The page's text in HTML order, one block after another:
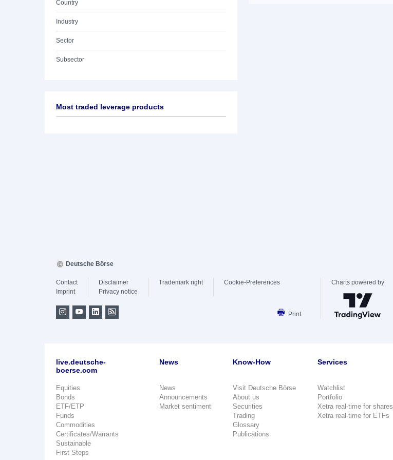
Country
Industry
Sector
Subsector
Most traded leverage products
Deutsche Börse
Contact
Imprint
Disclaimer
Privacy notice
Trademark right Cookie-Preferences
Print
Charts powered by
live.deutsche-
boerse.com
Equities
Bonds
ETF/ETP
Funds
Commodities
Certificates/Warrants
Sustainable
First Steps
News
News
Announcements
Market sentiment
Know-How
Visit Deutsche Börse
About us
Securities
Trading
Glossary
Publications
Services
Watchlist
Portfolio
Xetra real-time for shares
Xetra real-time for ETFs